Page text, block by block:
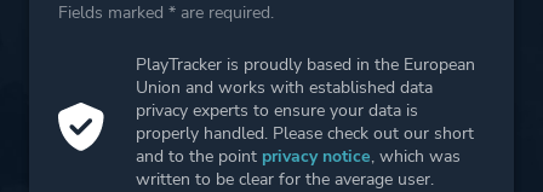
Fields marked * are required.
PlayTracker is proudly based in the European
Union and works with established data
privacy experts to ensure your data is
properly handled. Please check out our short
and to the point privacy notice, which was
written to be clear for the average user.